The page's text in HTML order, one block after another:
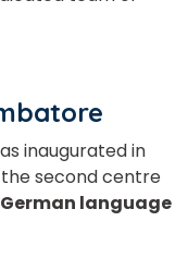
inaugurated in
second centre
German language